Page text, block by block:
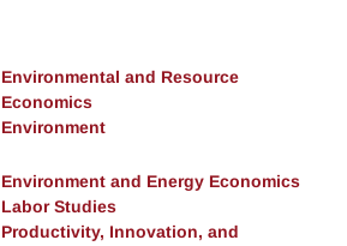
Environmental and Resource
Economics
Environment
Environment and Energy Economics
Labor Studies
Productivity, Innovation, and